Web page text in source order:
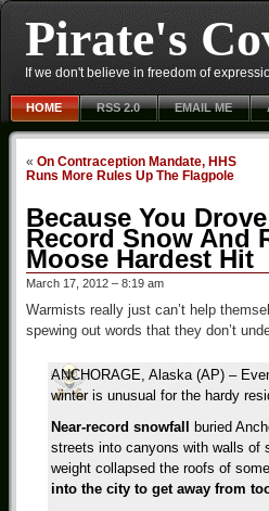
Pirate's
If we don't believe in freedom of
HOME RSS 2.0 EMAIL ME
« On Contraception Mandate, HHS
Runs More Rules Up The Flagpole
Because You
Record Snow And
Moose Hardest Hit
March 17, 2012 – 8:19 am
Warmists really just can’t help
spewing out words that they don’t
ANCHORAGE, Alaska (AP) –
winter is unusual for the hardy
Near-record snowfall
buried
streets into canyons with walls of
weight collapsed the roofs of
into the city to get away from